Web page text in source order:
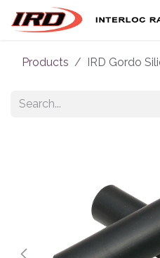
Skip to Content
Products IRD Gordo